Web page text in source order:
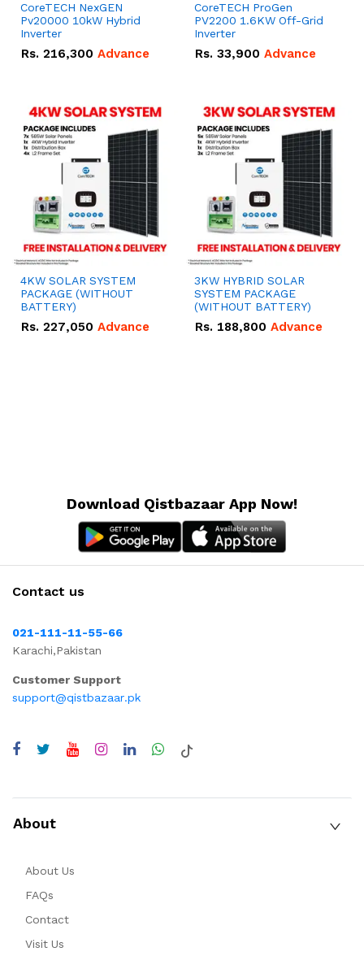
CoreTECH NexGEN
Pv20000 10kW Hybrid
Inverter
Rs. 216,300 Advance
CoreTECH ProGen
PV2200 1.6KW Off-Grid
Inverter
Rs. 33,900 Advance
4KW SOLAR SYSTEM
PACKAGE (WITHOUT
BATTERY)
Rs. 227,050 Advance
3KW HYBRID SOLAR
SYSTEM PACKAGE
(WITHOUT BATTERY)
Rs. 188,800 Advance
Download Qistbazaar App Now!
Contact us
021-111-11-55-66
Karachi,Pakistan
Customer Support
support@qistbazaar.pk
About
About Us
FAQs
Contact
Visit Us